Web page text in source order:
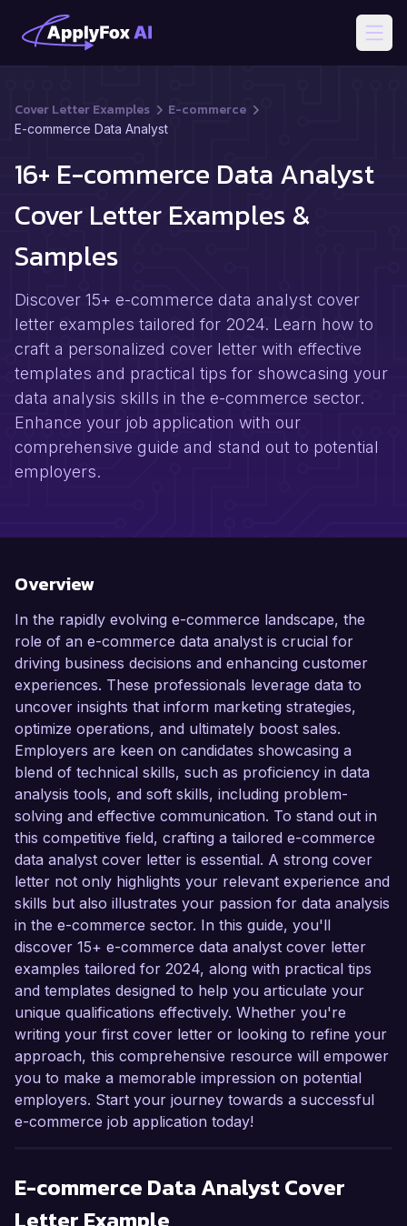
Cover Letter Examples E-commerce
E-commerce Data Analyst
16+ E-commerce Data Analyst
Cover Letter Examples &
Samples
Discover 15+ e-commerce data analyst cover
letter examples tailored for 2024. Learn how to
craft a personalized cover letter with effective
templates and practical tips for showcasing your
data analysis skills in the e-commerce sector.
Enhance your job application with our
comprehensive guide and stand out to potential
employers.
Overview
In the rapidly evolving e-commerce landscape, the
role of an e-commerce data analyst is crucial for
driving business decisions and enhancing customer
experiences. These professionals leverage data to
uncover insights that inform marketing strategies,
optimize operations, and ultimately boost sales.
Employers are keen on candidates showcasing a
blend of technical skills, such as proficiency in data
analysis tools, and soft skills, including problem-
solving and effective communication. To stand out in
this competitive field, crafting a tailored e-commerce
data analyst cover letter is essential. A strong cover
letter not only highlights your relevant experience and
skills but also illustrates your passion for data analysis
in the e-commerce sector. In this guide, you'll
discover 15+ e-commerce data analyst cover letter
examples tailored for 2024, along with practical tips
and templates designed to help you articulate your
unique qualifications effectively. Whether you're
writing your first cover letter or looking to refine your
approach, this comprehensive resource will empower
you to make a memorable impression on potential
employers. Start your journey towards a successful
e-commerce job application today!
E-commerce Data AnalystCover